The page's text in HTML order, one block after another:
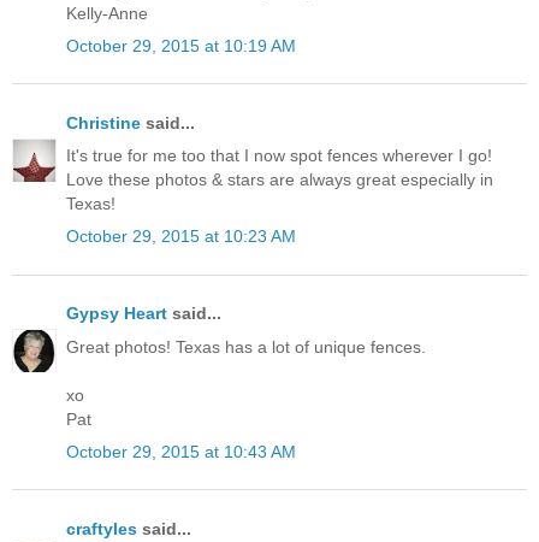
Kelly-Anne
October 29, 2015 at 10:19 AM
Christine said...
It's true for me too that I now spot fences wherever I go!
Love these photos & stars are always great especially in
Texas!
October 29, 2015 at 10:23 AM
Gypsy Heart said...
Great photos! Texas has a lot of unique fences.
xo
Pat
October 29, 2015 at 10:43 AM
craftyles said...